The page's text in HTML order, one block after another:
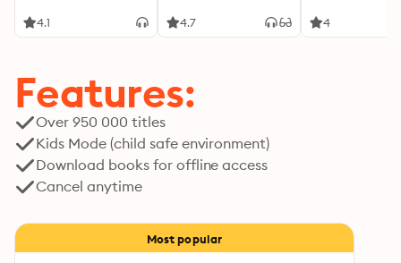
4.1 4.7 4
Features:
Over 950 000 titles
Kids Mode (child safe environment)
Download books for offline access
Cancel anytime
Most popular